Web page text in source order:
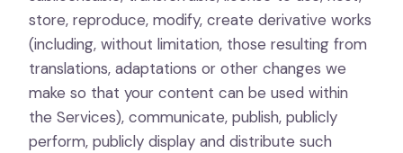
store, reproduce, modify, create derivative works
(including, without limitation, those resulting from
translations, adaptations or other changes we
make so that your content can be used within
the Services), communicate, publish, publicly
perform, publicly display and distribute such